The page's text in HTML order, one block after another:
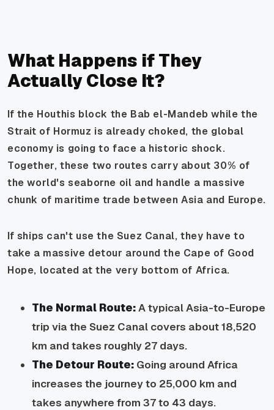
What Happens if They
Actually Close It?
If the Houthis block the Bab el-Mandeb while the
Strait of Hormuz is already choked, the global
economy is going to face a historic shock.
Together, these two routes carry about 30% of
the world's seaborne oil and handle a massive
chunk of maritime trade between Asia and Europe.
If ships can't use the Suez Canal, they have to
take a massive detour around the Cape of Good
Hope, located at the very bottom of Africa.
The Normal Route:A typical Asia-to-Europe
trip via the Suez Canal covers about 18,520
km and takes roughly 27 days.
The Detour Route: Going around Africa
increases the journey to 25,000 km and
takes anywhere from 37 to 43 days.